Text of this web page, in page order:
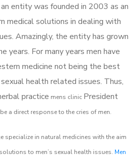
entity was founded in 2003 as an
medical solutions in dealing with
Amazingly, the entity has grown
years. For many years men have
medicine not being the best
health related issues. Thus,
practice mens clinic President
a direct response to the cries of men.
specialize in natural medicines with the aim
to men’s sexual health issues. Men